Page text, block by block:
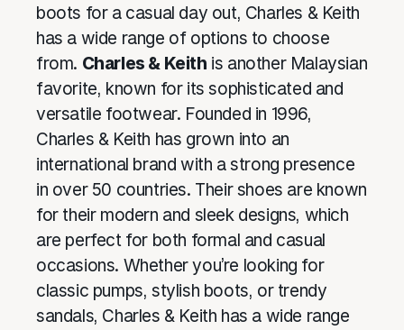
boots for a casual day out, Charles & Keith
has a wide range of options to choose
from. Charles & Keith is another Malaysian
favorite, known for its sophisticated and
versatile footwear. Founded in 1996,
Charles & Keith has grown into an
international brand with a strong presence
in over 50 countries. Their shoes are known
for their modern and sleek designs, which
are perfect for both formal and casual
occasions. Whether you’re looking for
classic pumps, stylish boots, or trendy
sandals, Charles & Keith has a wide range